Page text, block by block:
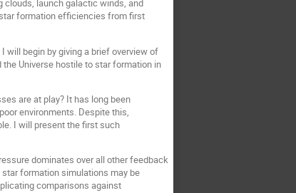
launch galactic winds, and
formation efficiencies from first
will begin by giving a brief overview of
Universe hostile to star formation in
are at play? It has long been
environments. Despite this,
I will present the first such
dominates over all other feedback
formation simulations may be
comparisons against